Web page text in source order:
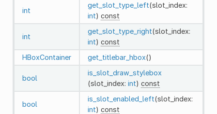
int
get_slot_type_left(slot_index:
int) const
int
get_slot_type_right(slot_index:
int) const
HBoxContainer
get_titlebar_hbox()
bool
is_slot_draw_stylebox
(slot_index: int) const
bool
is_slot_enabled_left(slot_index:
int) const